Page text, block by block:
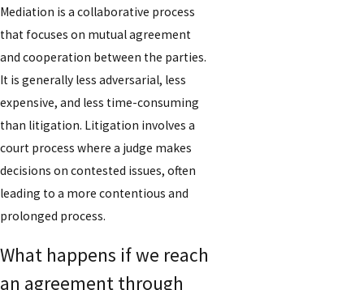
Mediation is a collaborative process
that focuses on mutual agreement
and cooperation between the parties.
It is generally less adversarial, less
expensive, and less time-consuming
than litigation. Litigation involves a
court process where a judge makes
decisions on contested issues, often
leading to a more contentious and
prolonged process.
What happens if we reach
an agreement through